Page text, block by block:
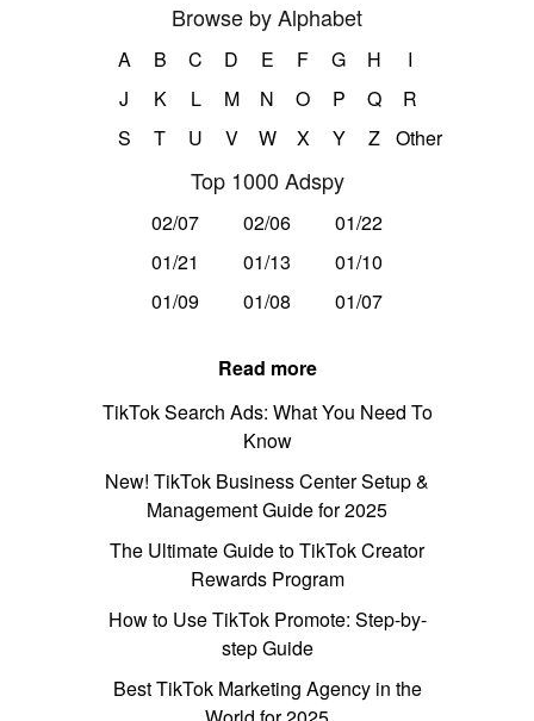
Browse by Alphabet
A B C D E F G H
I
J
K L M N O P Q
R
S
T U V W X Y Z Other
Top 1000 Adspy
02/07 02/06
01/22
01/21
01/13
01/10
01/09
01/08 01/07
Read more
TikTok Search Ads: What You Need To
Know
New! TikTok Business Center Setup &
Management Guide for 2025
The Ultimate Guide to TikTok Creator
Rewards Program
How to Use TikTok Promote: Step-by-
step Guide
Best TikTok Marketing Agency in the